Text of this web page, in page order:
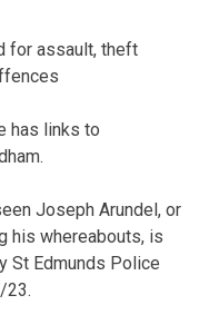
for assault, theft
has links to
Joseph Arundel, or
his whereabouts, is
St Edmunds Police
23.